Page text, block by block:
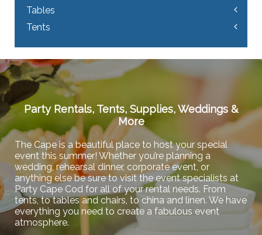
Tables
Tents
Party Rentals, Tents, Supplies, Weddings &
More
The Cape is a beautiful place to host your special
event this summer! Whether you’re planning a
wedding, rehearsal dinner, corporate event, or
anything else be sure to visit the event specialists at
Party Cape Cod for all of your rental needs. From
tents, to tables and chairs, to china and linen. We have
everything you need to create a fabulous event
atmosphere.